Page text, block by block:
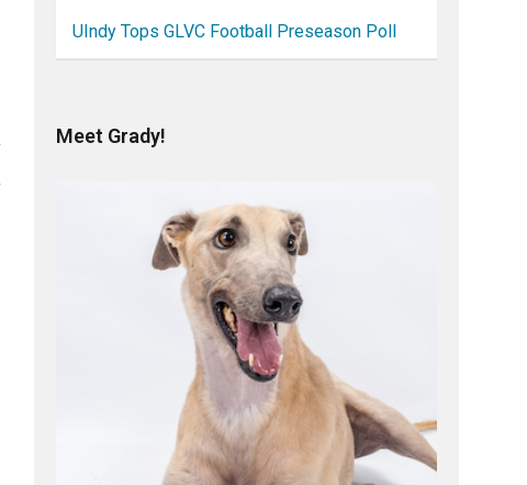
UIndy Tops GLVC Football Preseason Poll
Meet Grady!